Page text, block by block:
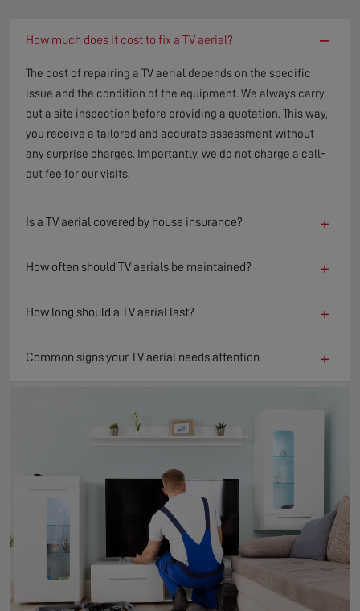
How much does it cost to fix a TV aerial? −
The cost of repairing a TV aerial depends on the specific
issue and the condition of the equipment. We always carry
out a site inspection before providing a quotation. This way,
you receive a tailored and accurate assessment without
any surprise charges. Importantly, we do not charge a call-
out fee for our visits.
Is a TV aerial covered by house insurance? +
How often should TV aerials be maintained? +
How long should a TV aerial last? +
Common signs your TV aerial needs attention +